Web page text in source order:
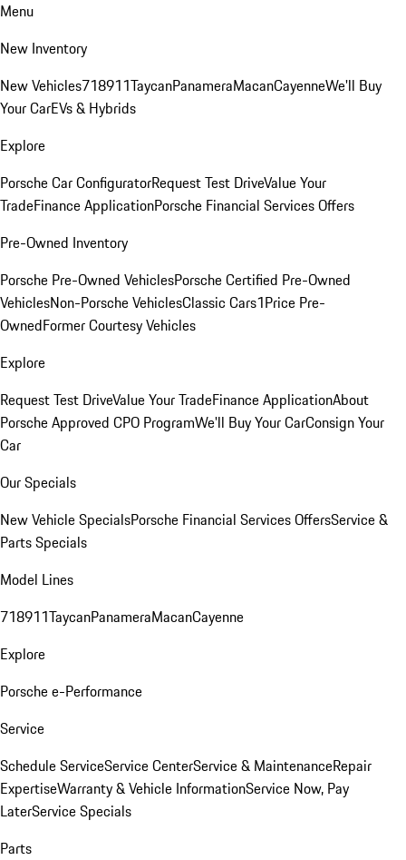
Menu
New Inventory
New Vehicles718911TaycanPanameraMacanCayenneWe'll Buy
Your CarEVs & Hybrids
Explore
Porsche Car ConfiguratorRequest Test DriveValue Your
TradeFinance ApplicationPorsche Financial Services Offers
Pre-Owned Inventory
Porsche Pre-Owned VehiclesPorsche Certified Pre-Owned
VehiclesNon-Porsche VehiclesClassic Cars1Price Pre-
OwnedFormer Courtesy Vehicles
Explore
Request Test DriveValue Your TradeFinance ApplicationAbout
Porsche Approved CPO ProgramWe'll Buy Your CarConsign Your
Car
Our Specials
New Vehicle SpecialsPorsche Financial Services OffersService &
Parts Specials
Model Lines
718911TaycanPanameraMacanCayenne
Explore
Porsche e-Performance
Service
Schedule ServiceService CenterService & MaintenanceRepair
ExpertiseWarranty & Vehicle InformationService Now, Pay
LaterService Specials
Parts